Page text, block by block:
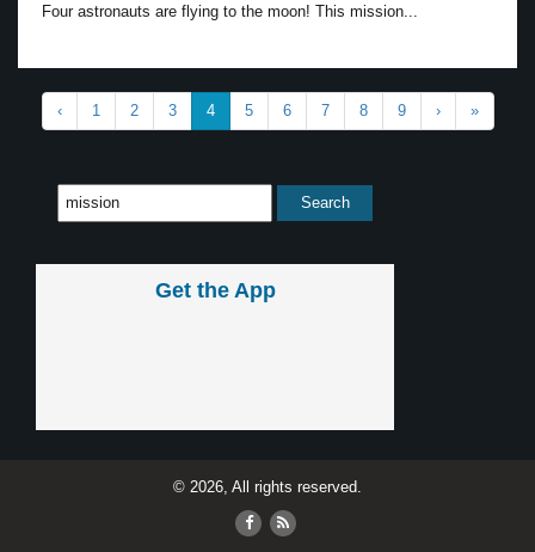
Four astronauts are flying to the moon! This mission...
‹ 1 2 3 4 5 6 7 8 9 › »
Get the App
© 2026, All rights reserved.